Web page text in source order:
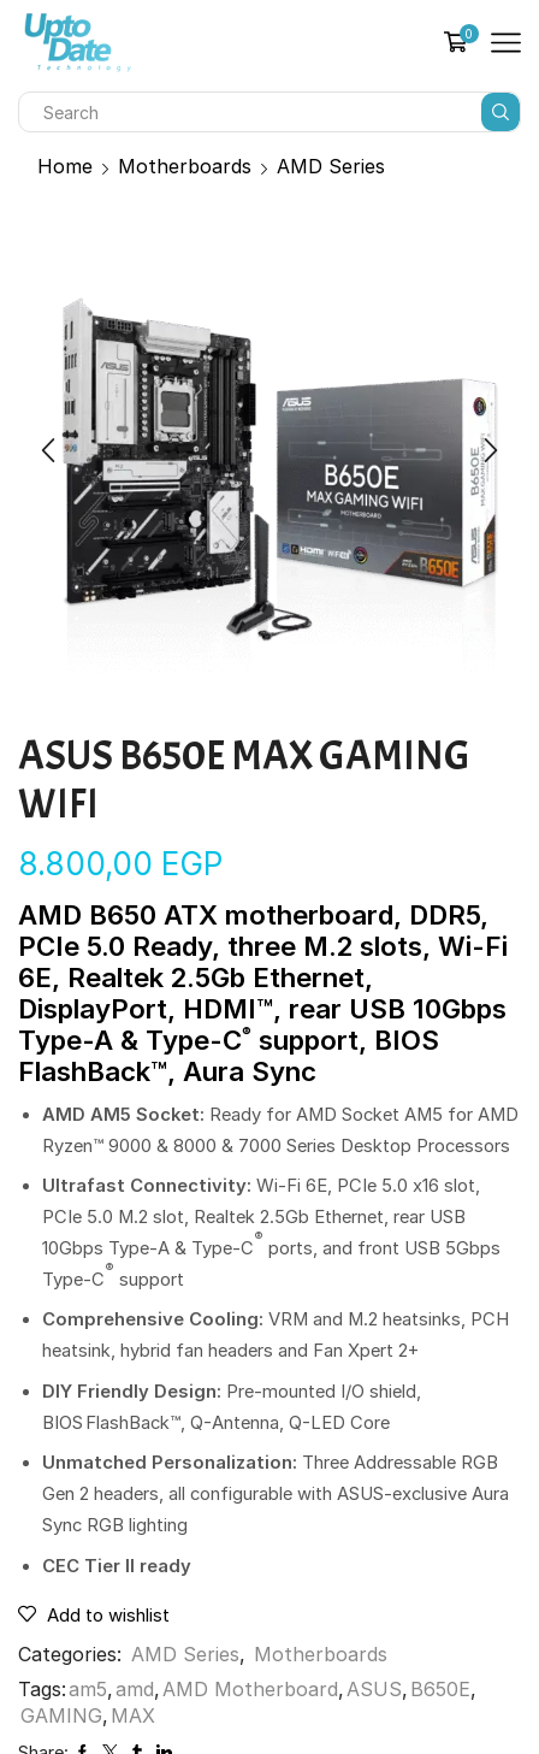
0
Home Motherboards AMD Series
ASUS B650E MAX GAMING
WIFI
8.800,00 EGP
AMD B650 ATX motherboard, DDR5,
PCIe 5.0 Ready, three M.2 slots, Wi-Fi
6E, Realtek 2.5Gb Ethernet,
DisplayPort, HDMI™, rear USB 10Gbps
Type-A & Type-C® support, BIOS
FlashBack™, Aura Sync
AMD AM5 Socket: Ready for AMD Socket AM5 for AMD
Ryzen™ 9000 & 8000 & 7000 Series Desktop Processors
Ultrafast Connectivity: Wi-Fi 6E, PCIe 5.0 x16 slot,
PCIe 5.0 M.2 slot, Realtek 2.5Gb Ethernet, rear USB
10Gbps Type-A & Type-C
®
ports, and front USB 5Gbps
Type-C
®
support
Comprehensive Cooling: VRM and M.2 heatsinks, PCH
heatsink, hybrid fan headers and Fan Xpert 2+
DIY Friendly Design: Pre-mounted I/O shield,
BIOS FlashBack™, Q-Antenna, Q-LED Core
Unmatched Personalization: Three Addressable RGB
Gen 2 headers, all configurable with ASUS-exclusive Aura
Sync RGB lighting
CEC Tier II ready
Add to wishlist
Categories: AMD Series, Motherboards
Tags:am5,amd, AMD Motherboard, ASUS, B650E,
GAMING, MAX